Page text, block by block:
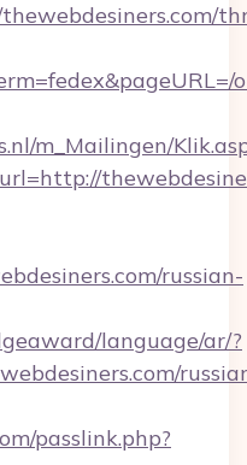
m_Mailingen/
russian-
language/ar/?
passlink.php?